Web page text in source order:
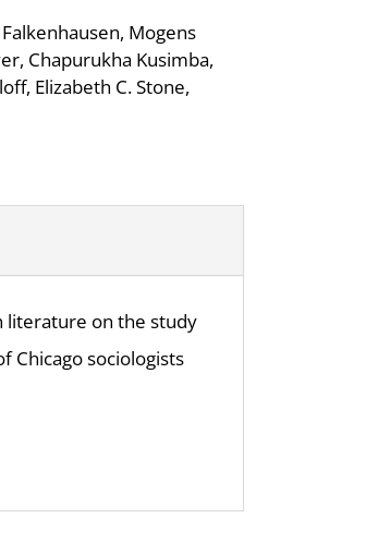
Mogens
Chapurukha Kusimba,
Elizabeth C. Stone,
literature on the study
Chicago sociologists